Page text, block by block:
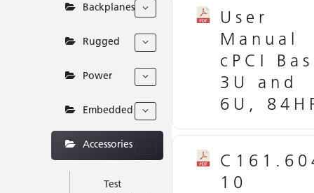
Backplanes
Rugged
Power
Embedded
Accessories
Test
User
Manual
cPCI
3U and
6U,
10